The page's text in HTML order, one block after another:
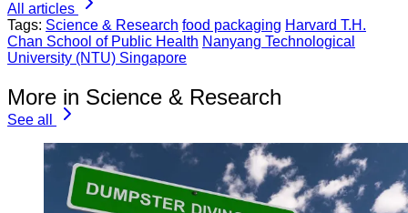
All articles
Tags: Science & Research food packaging Harvard T.H.
Chan School of Public Health Nanyang Technological
University (NTU) Singapore
More in Science & Research
See all